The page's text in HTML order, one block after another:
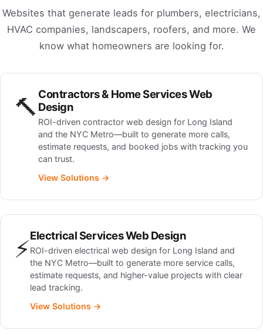
Websites that generate leads for plumbers, electricians,
HVAC companies, landscapers, roofers, and more. We
know what homeowners are looking for.
🔨 Contractors & Home Services Web
Design
ROI-driven contractor web design for Long Island
and the NYC Metro—built to generate more calls,
estimate requests, and booked jobs with tracking you
can trust.
View Solutions →
⚡Electrical Services Web Design
ROI-driven electrical web design for Long Island and
the NYC Metro—built to generate more service calls,
estimate requests, and higher-value projects with clear
lead tracking.
View Solutions →